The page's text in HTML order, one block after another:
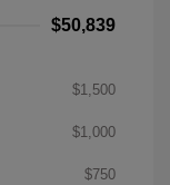
$50,839
$1,500
$1,000
$750